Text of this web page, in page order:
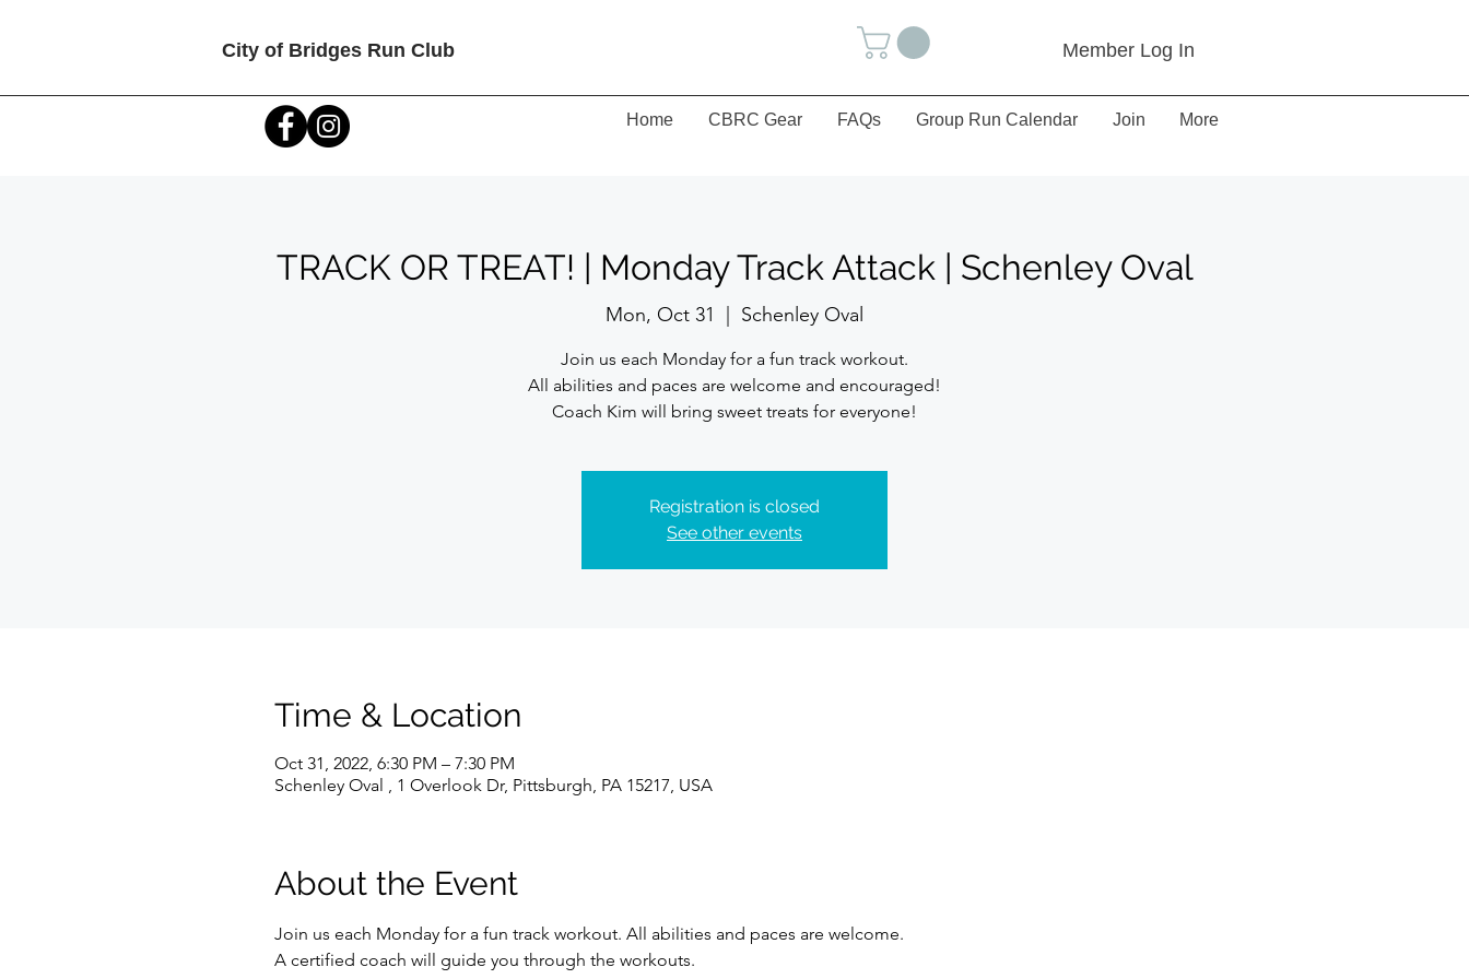
City of Bridges Run Club Member Log In
Home CBRC Gear FAQs Group Run Calendar Join More
TRACK OR TREAT! | Monday Track Attack | Schenley Oval
Mon, Oct 31 Schenley Oval
Join us each Monday for a fun track workout.
All abilities and paces are welcome and encouraged!
Coach Kim will bring sweet treats for everyone!
Registration is closed
See other events
Time & Location
Oct 31, 2022, 6:30 PM – 7:30 PM
Schenley Oval , 1 Overlook Dr, Pittsburgh, PA 15217, USA
About the Event
Join us each Monday for a fun track workout. All abilities and paces are welcome.
A certified coach will guide you through the workouts.